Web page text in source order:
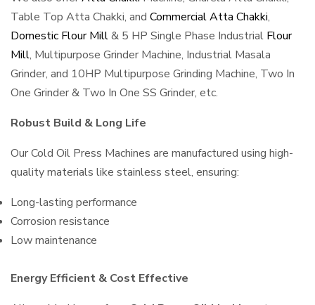
Table Top Atta Chakki, and Commercial Atta Chakki,
Domestic Flour Mill& 5 HP Single Phase Industrial Flour
Mill, Multipurpose Grinder Machine, Industrial Masala
Grinder, and 10HP Multipurpose Grinding Machine, Two In
One Grinder & Two In One SS Grinder, etc.
Robust Build & Long Life
Our Cold Oil Press Machines are manufactured using high-
quality materials like stainless steel, ensuring:
Long-lasting performance
Corrosion resistance
Low maintenance
Energy Efficient & Cost Effective